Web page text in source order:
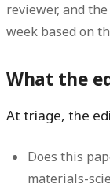
reviewer, and
week based on
What the
At triage, the
Does this
materials-